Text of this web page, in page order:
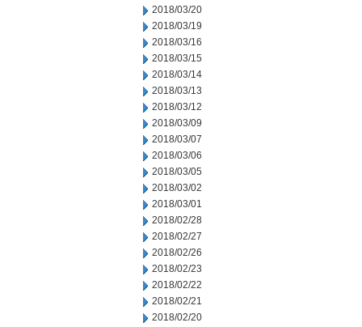
2018/03/20
2018/03/19
2018/03/16
2018/03/15
2018/03/14
2018/03/13
2018/03/12
2018/03/09
2018/03/07
2018/03/06
2018/03/05
2018/03/02
2018/03/01
2018/02/28
2018/02/27
2018/02/26
2018/02/23
2018/02/22
2018/02/21
2018/02/20